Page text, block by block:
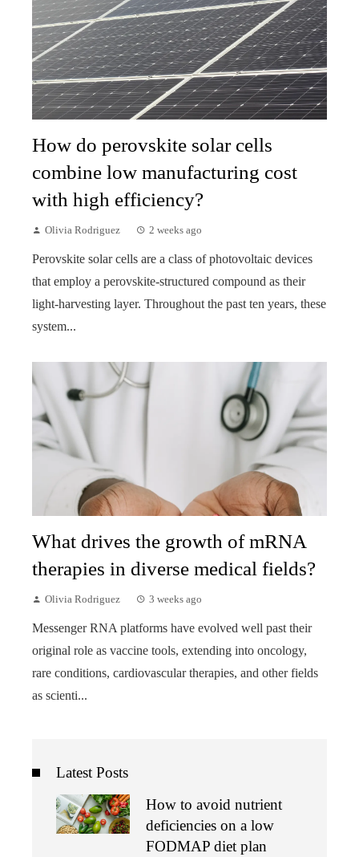
How do perovskite solar cells
combine low manufacturing cost
with high efficiency?
Olivia Rodriguez 2 weeks ago
Perovskite solar cells are a class of photovoltaic devices
that employ a perovskite-structured compound as their
light-harvesting layer. Throughout the past ten years, these
system...
What drives the growth of mRNA
therapies in diverse medical fields?
Olivia Rodriguez 3 weeks ago
Messenger RNA platforms have evolved well past their
original role as vaccine tools, extending into oncology,
rare conditions, cardiovascular therapies, and other fields
as scienti...
Latest Posts
How to avoid nutrient
deficiencies on a low
FODMAP diet plan